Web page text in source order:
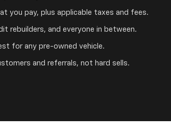
you pay, plus applicable taxes and fees.
rebuilders, and everyone in between.
for any pre-owned vehicle.
and referrals, not hard sells.